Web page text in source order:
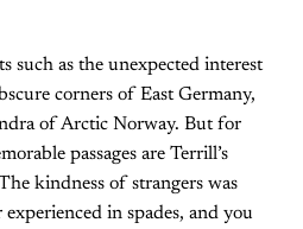
such as the unexpected interest
corners of East Germany,
of Arctic Norway. But for
passages are Terrill’s
kindness of strangers was
in spades, and you